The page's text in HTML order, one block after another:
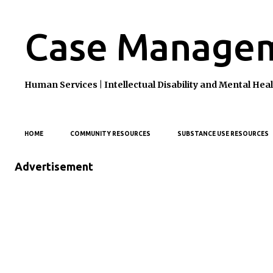
Case
Human Services | Intellectual Disability and Mental
HOME COMMUNITY RESOURCES SUBSTANCE USE RESOURCES
Advertisement